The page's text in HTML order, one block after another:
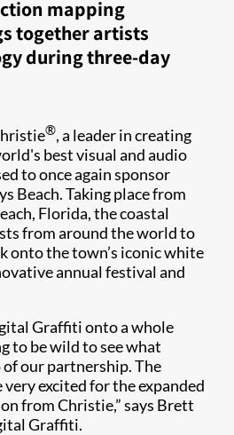
mapping
together artists
during three-day
®, a leader in creating
best visual and audio
to once again sponsor
Beach. Taking place from
Florida, the coastal
from around the world to
onto the town’s iconic white
annual festival and
Graffiti onto a whole
to be wild to see what
our partnership. The
excited for the expanded
from Christie,” says Brett
Graffiti.